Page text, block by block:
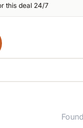
this deal 24/7